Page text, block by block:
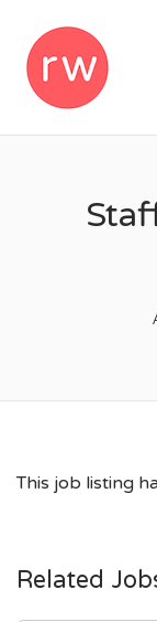
This job listing
Related